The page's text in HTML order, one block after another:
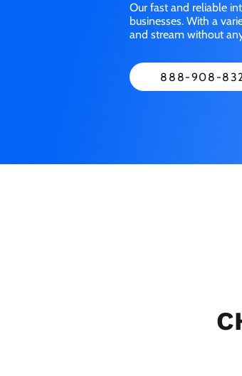
Our fast and reliable
businesses. With a
and stream without
888-908-